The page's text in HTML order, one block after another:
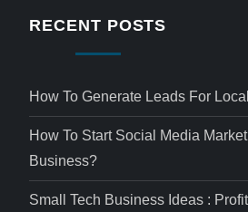
RECENT POSTS
How To Generate Leads For
How To Start Social Media
Business?
Small Tech Business Ideas :